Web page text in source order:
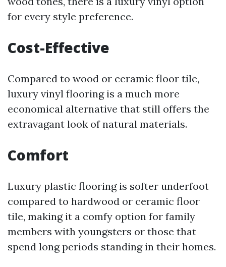
for every style preference.
Cost-Effective
Compared to wood or ceramic floor tile,
luxury vinyl flooring is a much more
economical alternative that still offers the
extravagant look of natural materials.
Comfort
Luxury plastic flooring is softer underfoot
compared to hardwood or ceramic floor
tile, making it a comfy option for family
members with youngsters or those that
spend long periods standing in their homes.